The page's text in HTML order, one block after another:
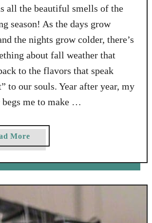
a
h
P
i
u
t
,
S
g
all the beautiful smells of the
season! As the days grow
the nights grow colder, there’s
about fall weather that
to the flavors that speak
to our souls. Year after year, my
begs me to make …
Morea
b
o
t
p